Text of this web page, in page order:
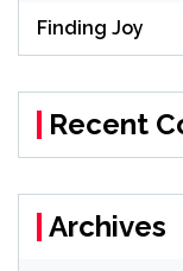
Finding Joy
Recent
Archives